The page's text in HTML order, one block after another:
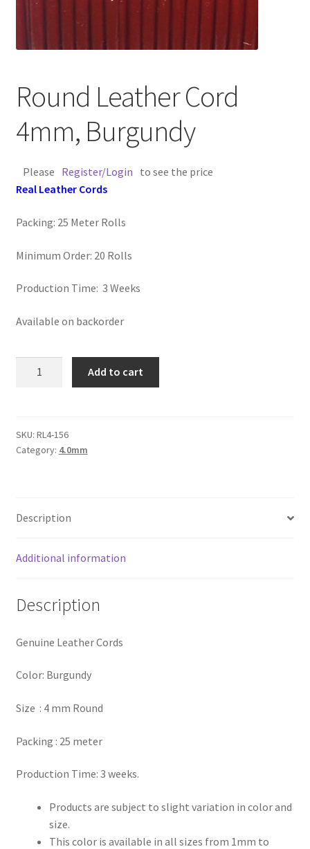
Customer Service
FAQ
Flat Leather Laces
Log Out
Logged Out
Login
Lost Password
Register
Submissions
Round Leather Cord
4mm, Burgundy
Please Register/Login to see the price
Real Leather Cords
Packing: 25 Meter Rolls
Minimum Order: 20 Rolls
Production Time: 3 Weeks
Available on backorder
Burgundy
quantity
Add to cart
SKU: RL4-156
Category: 4.0mm
Description
Additional information
Description
Genuine Leather Cords
Color: Burgundy
Size : 4 mm Round
Packing : 25 meter
Production Time: 3 weeks.
Products are subject to slight variation in color and
size.
This color is available in all sizes from 1mm to